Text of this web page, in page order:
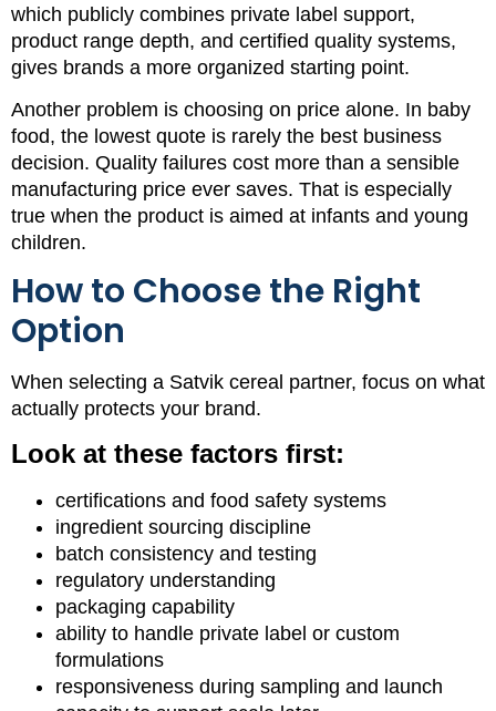
which publicly combines private label support,
product range depth, and certified quality systems,
gives brands a more organized starting point.
Another problem is choosing on price alone. In baby
food, the lowest quote is rarely the best business
decision. Quality failures cost more than a sensible
manufacturing price ever saves. That is especially
true when the product is aimed at infants and young
children.
How to Choose the Right
Option
When selecting a Satvik cereal partner, focus on what
actually protects your brand.
Look at these factors first:
certifications and food safety systems
ingredient sourcing discipline
batch consistency and testing
regulatory understanding
packaging capability
ability to handle private label or custom
formulations
responsiveness during sampling and launch